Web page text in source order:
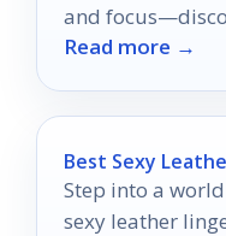
and
your perfect
Read more →
Best Sexy
Step into a
sexy leather